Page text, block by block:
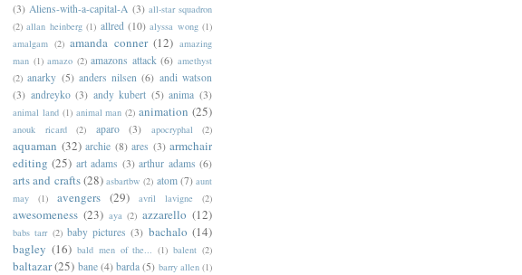
(3) Aliens-with-a-capital-A (3) all-star squadron
(2) allan heinberg (1) allred (10) alyssa wong (1)
amalgam (2) amanda conner (12) amazing
man (1) amazo (2) amazons attack (6) amethyst
(2) anarky (5) anders nilsen (6) andi watson
(3) andreyko (3) andy kubert (5) anima (3)
animal land (1) animal man (2) animation (25)
anouk ricard (2) aparo (3) apocryphal (2)
aquaman (32) archie (8) ares (3) armchair
editing (25) art adams (3) arthur adams (6)
arts and crafts(28) asbartbw (2) atom (7) aunt
may
(1) avengers (29) avril lavigne (2)
awesomeness (23) aya (2) azzarello (12)
babs tarr (2) baby pictures (3) bachalo (14)
bagley (16) bald men of the... (1) balent (2)
baltazar(25) bane (4) barda (5) barry allen (1)